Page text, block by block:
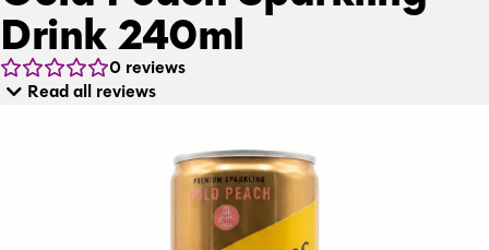
Drink 240ml
0 reviews
Read all reviews